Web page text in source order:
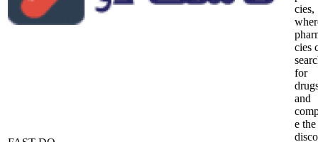
cies,
cies
for
and
e the